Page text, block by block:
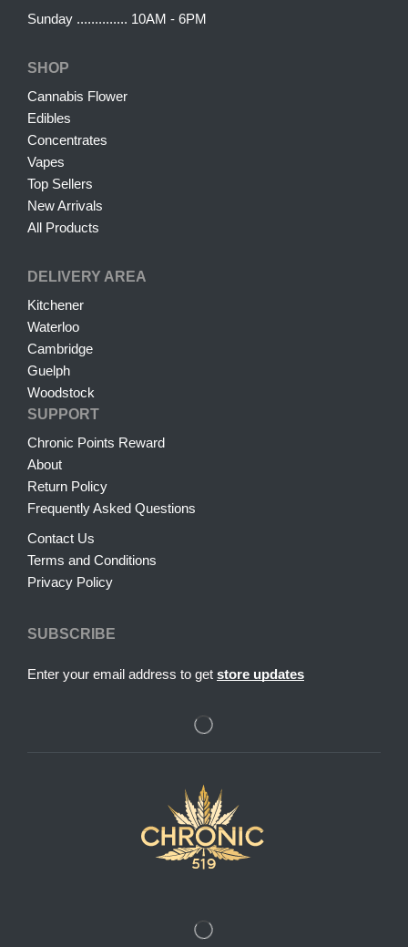
Sunday .............. 10AM - 6PM
SHOP
Cannabis Flower
Edibles
Concentrates
Vapes
Top Sellers
New Arrivals
All Products
DELIVERY AREA
Kitchener
Waterloo
Cambridge
Guelph
Woodstock
SUPPORT
Chronic Points Reward
About
Return Policy
Frequently Asked Questions
Contact Us
Terms and Conditions
Privacy Policy
SUBSCRIBE
Enter your email address to get store updates